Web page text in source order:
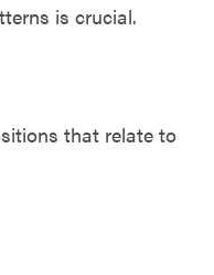
is crucial.
that relate to